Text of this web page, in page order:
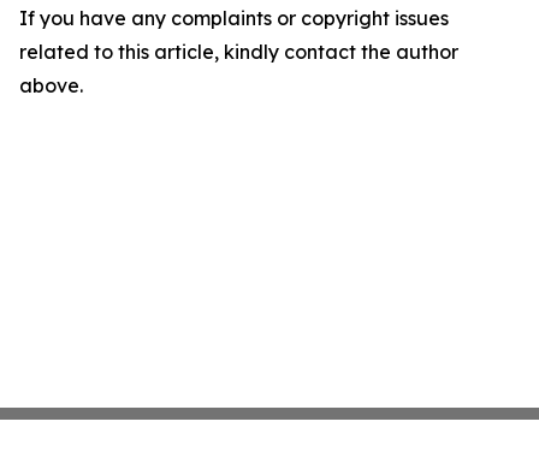
If you have any complaints or copyright issues
related to this article, kindly contact the author
above.